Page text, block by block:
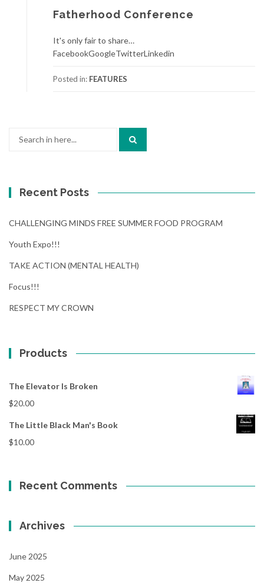
Fatherhood Conference
It's only fair to share…
FacebookGoogleTwitterLinkedin
Posted in: FEATURES
Recent Posts
CHALLENGING MINDS FREE SUMMER FOOD PROGRAM
Youth Expo!!!
TAKE ACTION (MENTAL HEALTH)
Focus!!!
RESPECT MY CROWN
Products
The Elevator Is Broken
$20.00
The Little Black Man's Book
$10.00
Recent Comments
Archives
June 2025
May 2025